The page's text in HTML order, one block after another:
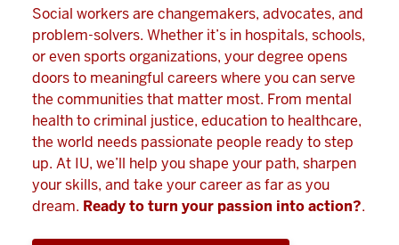
Social workers are changemakers, advocates, and
problem-solvers. Whether it’s in hospitals, schools,
or even sports organizations, your degree opens
doors to meaningful careers where you can serve
the communities that matter most. From mental
health to criminal justice, education to healthcare,
the world needs passionate people ready to step
up. At IU, we’ll help you shape your path, sharpen
your skills, and take your career as far as you
dream. Ready to turn your passion into action?.